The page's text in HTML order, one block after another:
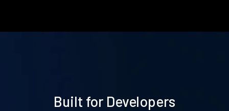
Built for Developers